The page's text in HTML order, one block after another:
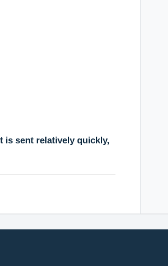
is sent relatively quickly,